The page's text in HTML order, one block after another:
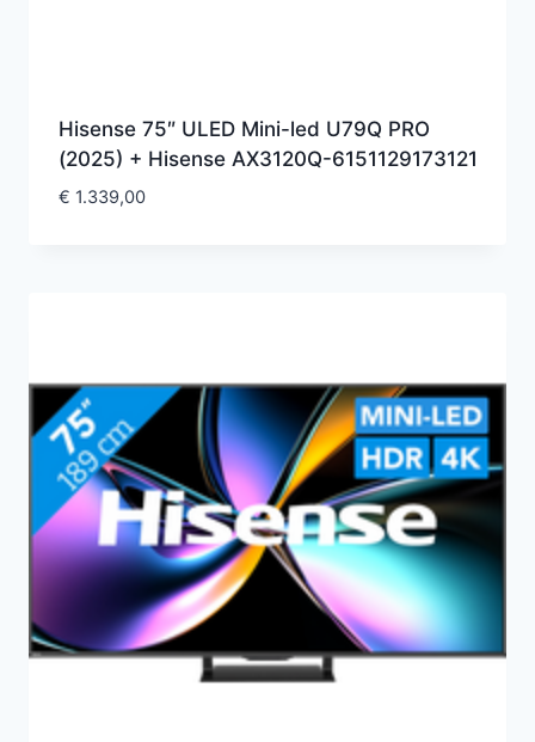
Hisense 75″ ULED Mini-led U79Q PRO
(2025) + Hisense AX3120Q-6151129173121
€ 1.339,00